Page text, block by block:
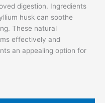
digestion. Ingredients
husk can soothe
These natural
effectively and
an appealing option for